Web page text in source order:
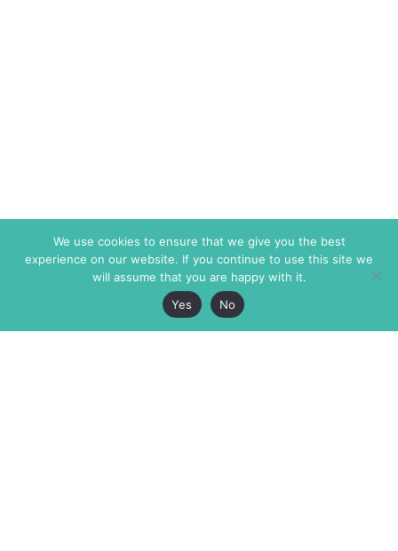
We use cookies to ensure that we give you the best
experience on our website. If you continue to use this site we
will assume that you are happy with it.
Yes
No